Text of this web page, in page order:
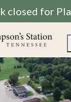
closed for